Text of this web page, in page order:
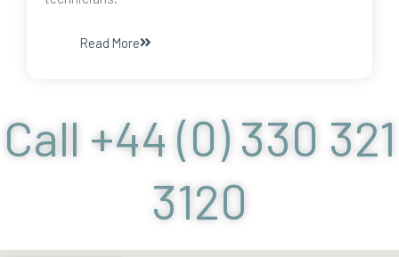
Read More
Call +44 (0) 330 321
3120